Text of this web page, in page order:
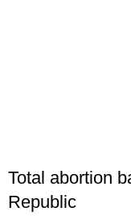
Total abortion
Republic